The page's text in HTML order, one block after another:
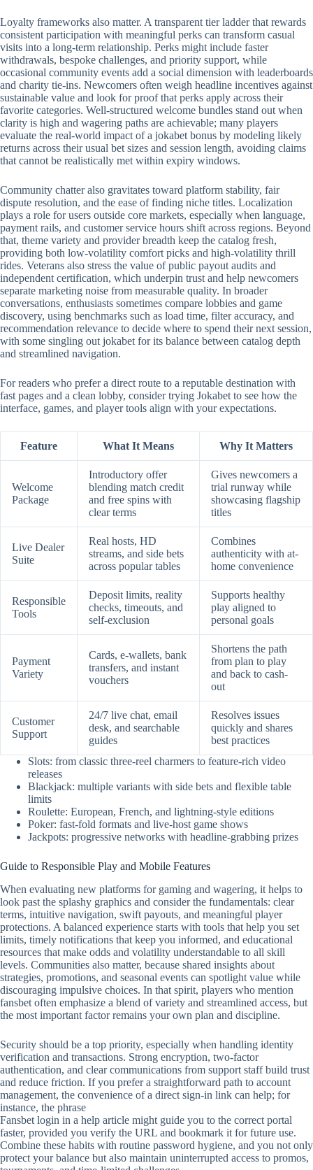
Loyalty frameworks also matter. A transparent tier ladder that rewards
consistent participation with meaningful perks can transform casual
visits into a long-term relationship. Perks might include faster
withdrawals, bespoke challenges, and priority support, while
occasional community events add a social dimension with leaderboards
and charity tie-ins. Newcomers often weigh headline incentives against
sustainable value and look for proof that perks apply across their
favorite categories. Well-structured welcome bundles stand out when
clarity is high and wagering paths are achievable; many players
evaluate the real-world impact of a jokabet bonus by modeling likely
returns across their usual bet sizes and session length, avoiding claims
that cannot be realistically met within expiry windows.
Community chatter also gravitates toward platform stability, fair
dispute resolution, and the ease of finding niche titles. Localization
plays a role for users outside core markets, especially when language,
payment rails, and customer service hours shift across regions. Beyond
that, theme variety and provider breadth keep the catalog fresh,
providing both low-volatility comfort picks and high-volatility thrill
rides. Veterans also stress the value of public payout audits and
independent certification, which underpin trust and help newcomers
separate marketing noise from measurable quality. In broader
conversations, enthusiasts sometimes compare lobbies and game
discovery, using benchmarks such as load time, filter accuracy, and
recommendation relevance to decide where to spend their next session,
with some singling out jokabet for its balance between catalog depth
and streamlined navigation.
For readers who prefer a direct route to a reputable destination with
fast pages and a clean lobby, consider trying Jokabet to see how the
interface, games, and player tools align with your expectations.
Feature What It Means Why It Matters
Welcome
Package
Introductory offer
blending match credit
and free spins with
clear terms
Gives newcomers a
trial runway while
showcasing flagship
titles
Live Dealer
Suite
Real hosts, HD
streams, and side bets
across popular tables
Combines
authenticity with at-
home convenience
Responsible
Tools
Deposit limits, reality
checks, timeouts, and
self-exclusion
Supports healthy
play aligned to
personal goals
Payment
Variety
Cards, e-wallets, bank
transfers, and instant
vouchers
Shortens the path
from plan to play
and back to cash-
out
Customer
Support
24/7 live chat, email
desk, and searchable
guides
Resolves issues
quickly and shares
best practices
Slots: from classic three-reel charmers to feature-rich video
releases
Blackjack: multiple variants with side bets and flexible table
limits
Roulette: European, French, and lightning-style editions
Poker: fast-fold formats and live-host game shows
Jackpots: progressive networks with headline-grabbing prizes
Guide to Responsible Play and Mobile Features
When evaluating new platforms for gaming and wagering, it helps to
look past the splashy graphics and consider the fundamentals: clear
terms, intuitive navigation, swift payouts, and meaningful player
protections. A balanced experience starts with tools that help you set
limits, timely notifications that keep you informed, and educational
resources that make odds and volatility understandable to all skill
levels. Communities also matter, because shared insights about
strategies, promotions, and seasonal events can spotlight value while
discouraging impulsive choices. In that spirit, players who mention
fansbet often emphasize a blend of variety and streamlined access, but
the most important factor remains your own plan and discipline.
Security should be a top priority, especially when handling identity
verification and transactions. Strong encryption, two‑factor
authentication, and clear communications from support staff build trust
and reduce friction. If you prefer a straightforward path to account
management, the convenience of a direct sign‑in link can help; for
instance, the phrase
Fansbet login in a help article might guide you to the correct portal
faster, provided you verify the URL and bookmark it for future use.
Combine these habits with routine password hygiene, and you not only
protect your balance but also maintain uninterrupted access to promos,